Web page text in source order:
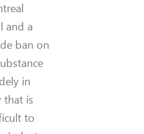
and a
ban on
in
that is
to